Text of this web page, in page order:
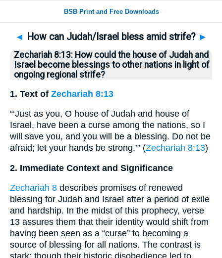
◄ How can Judah/Israel bless amid strife? ►
Zechariah 8:13: How could the house of Judah and
Israel become blessings to other nations in light of
ongoing regional strife?
1. Text of Zechariah 8:13
“‘Just as you, O house of Judah and house of
Israel, have been a curse among the nations, so I
will save you, and you will be a blessing. Do not be
afraid; let your hands be strong.’” (Zechariah 8:13)
2. Immediate Context and Significance
Zechariah 8 describes promises of renewed
blessing for Judah and Israel after a period of exile
and hardship. In the midst of this prophecy, verse
13 assures them that their identity would shift from
having been seen as a “curse” to becoming a
source of blessing for all nations. The contrast is